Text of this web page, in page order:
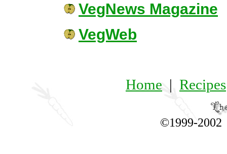
VegNews Magazine
VegWeb
Home | Recipes
©1999-